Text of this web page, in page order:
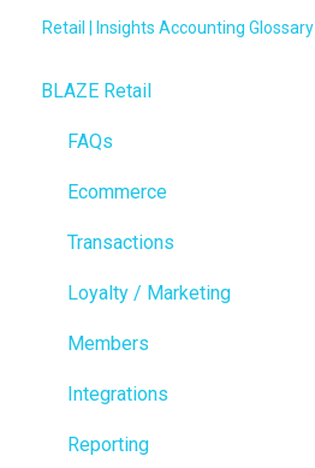
Retail | Insights Accounting Glossary
BLAZE Retail
FAQs
Ecommerce
Transactions
Loyalty / Marketing
Members
Integrations
Reporting